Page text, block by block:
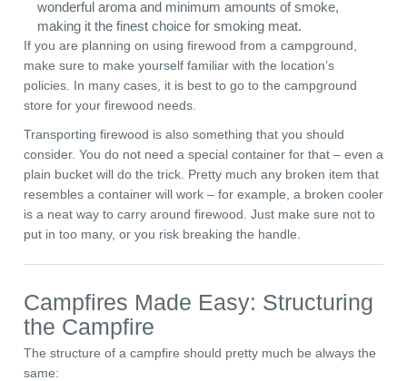
wonderful aroma and minimum amounts of smoke,
making it the finest choice for smoking meat.
If you are planning on using firewood from a campground,
make sure to make yourself familiar with the location’s
policies. In many cases, it is best to go to the campground
store for your firewood needs.
Transporting firewood is also something that you should
consider. You do not need a special container for that – even a
plain bucket will do the trick. Pretty much any broken item that
resembles a container will work – for example, a broken cooler
is a neat way to carry around firewood. Just make sure not to
put in too many, or you risk breaking the handle.
Campfires Made Easy: Structuring
the Campfire
The structure of a campfire should pretty much be always the
same: